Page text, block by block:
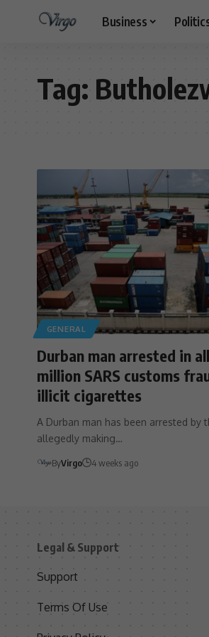
Business
Tag:
GENERAL
Durban man arrested in
million SARS customs
illicit cigarettes
A Durban man has been arrested by
allegedly making…
ByVirgo 4 weeks ago
Legal & Support
Support
Terms Of Use